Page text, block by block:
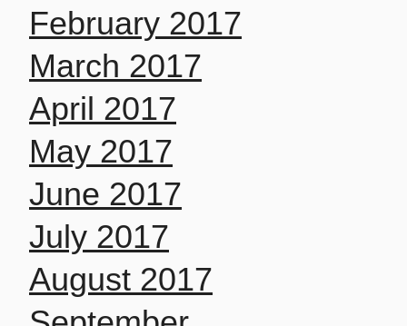
February 2017
March 2017
April 2017
May 2017
June 2017
July 2017
August 2017